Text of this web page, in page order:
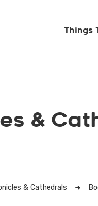
Things
&
& Cathedrals